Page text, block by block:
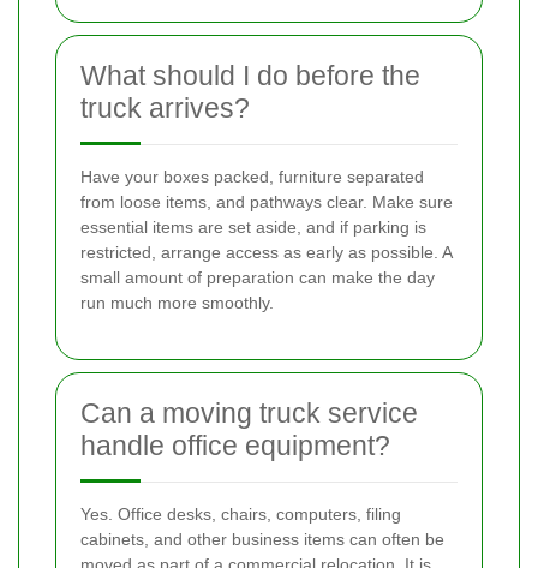
What should I do before the
truck arrives?
Have your boxes packed, furniture separated
from loose items, and pathways clear. Make sure
essential items are set aside, and if parking is
restricted, arrange access as early as possible. A
small amount of preparation can make the day
run much more smoothly.
Can a moving truck service
handle office equipment?
Yes. Office desks, chairs, computers, filing
cabinets, and other business items can often be